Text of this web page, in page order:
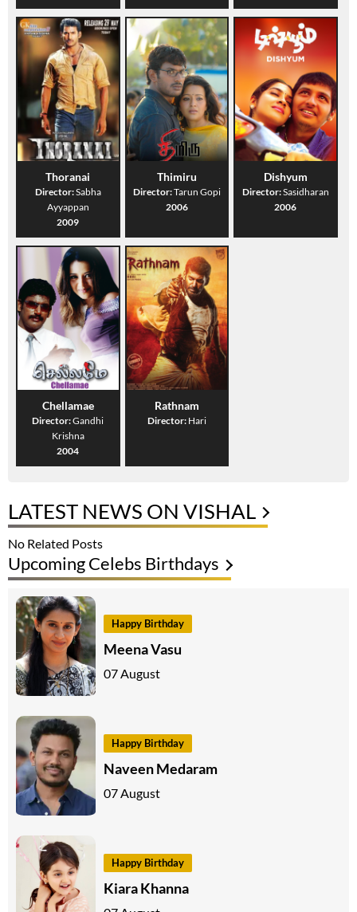
Thoranai
Director:Sabha
Ayyappan
2009
Thimiru
Director:Tarun Gopi
2006
Dishyum
Director:Sasidharan
2006
Chellamae
Director:Gandhi
Krishna
2004
Rathnam
Director: Hari
LATEST NEWS ON VISHAL
No Related Posts
Upcoming Celebs Birthdays
Happy Birthday
Meena Vasu
07 August
Happy Birthday
Naveen Medaram
07 August
Happy Birthday
Kiara Khanna